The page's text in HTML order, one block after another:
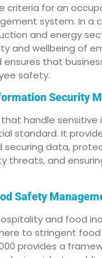
criteria for an
system. In a
and energy
and wellbeing of
that
safety.
Security
handle sensitive
standard. It
securing data,
threats, and
Safety
and food
to stringent
provides a